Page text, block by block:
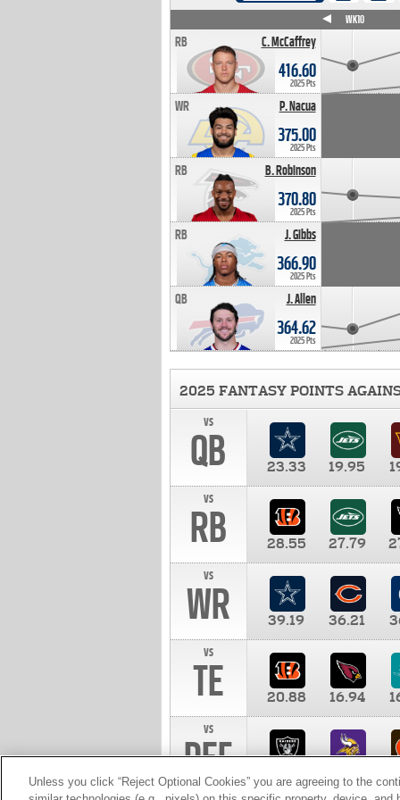
C. McCaffrey
RB
416.60
2025 Pts
P. Nacua
WR
375.00
2025 Pts
B. Robinson
RB
370.80
2025 Pts
J. Gibbs
RB
366.90
2025 Pts
J. Allen
QB
364.62
2025 Pts
WK10
2025 FANTASY POINTS
vs
QB 23.33 19.95
vs
RB 28.55 27.79
vs
WR 39.19 36.21
vs
TE 20.88 16.94
vs
DEF 10.00
Unless you click “Reject Optional Cookies” you are agreeing to the